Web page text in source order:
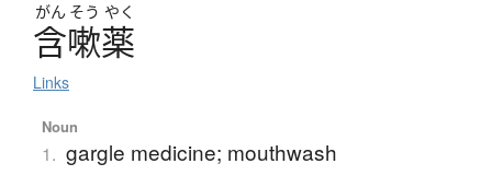
がん そう やく
含嗽薬
Links
Noun
1. gargle medicine; mouthwash